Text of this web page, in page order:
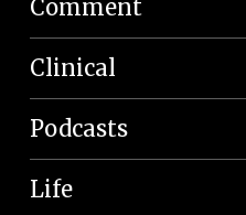
Comment
Clinical
Podcasts
Life